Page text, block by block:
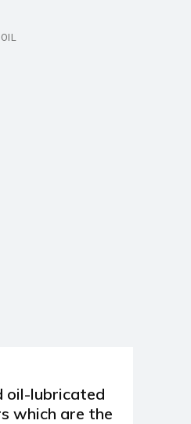
oil-lubricated
which are the